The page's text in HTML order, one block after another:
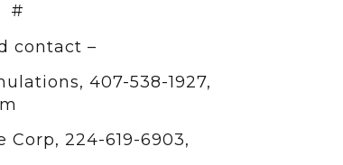
#
contact –
407-538-1927,
Corp, 224-619-6903,